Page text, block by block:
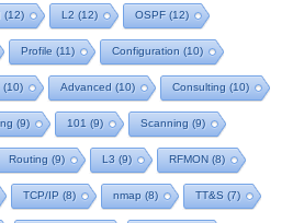
(12) L2 (12) OSPF(12)
Profile (11) Configuration (10)
(10) Advanced (10) Consulting (10)
(9) 101 (9) Scanning (9)
Routing (9) L3 (9) RFMON (8)
TCP/IP (8) nmap (8) TT&S (7)